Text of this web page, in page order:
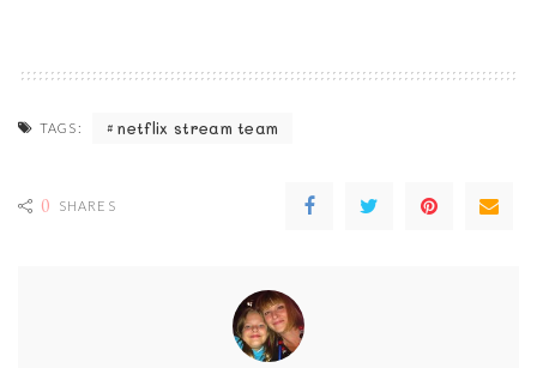
TAGS: netflix stream team
0 SHARES